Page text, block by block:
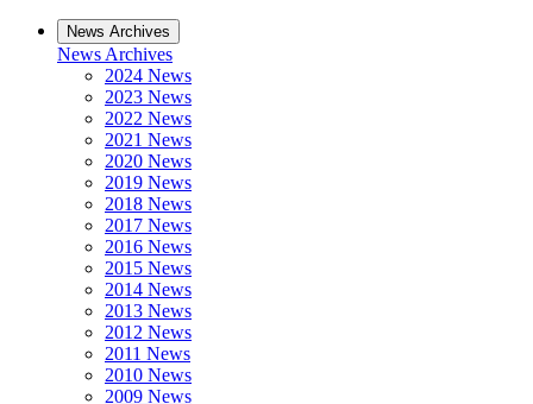
News Archives
News Archives
2024 News
2023 News
2022 News
2021 News
2020 News
2019 News
2018 News
2017 News
2016 News
2015 News
2014 News
2013 News
2012 News
2011 News
2010 News
2009 News